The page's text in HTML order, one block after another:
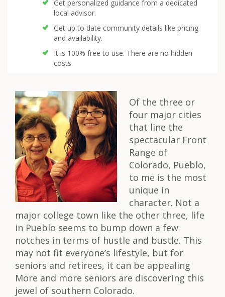
Get personalized guidance from a dedicated
local advisor.
Get up to date community details like pricing
and availability.
It is 100% free to use. There are no hidden
costs.
Of the three or
four major cities
that line the
spectacular Front
Range of
Colorado, Pueblo,
to me is the most
unique in
character. Not a
major college town like the other three, life
in Pueblo seems to bump down a few
notches in terms of hustle and bustle. This
may not fit everyone’s lifestyle, but for
seniors and retirees, it can be appealing
More and more seniors are discovering this
jewel of southern Colorado.